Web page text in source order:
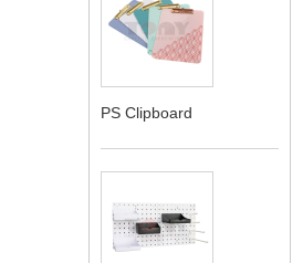
PS Clipboard